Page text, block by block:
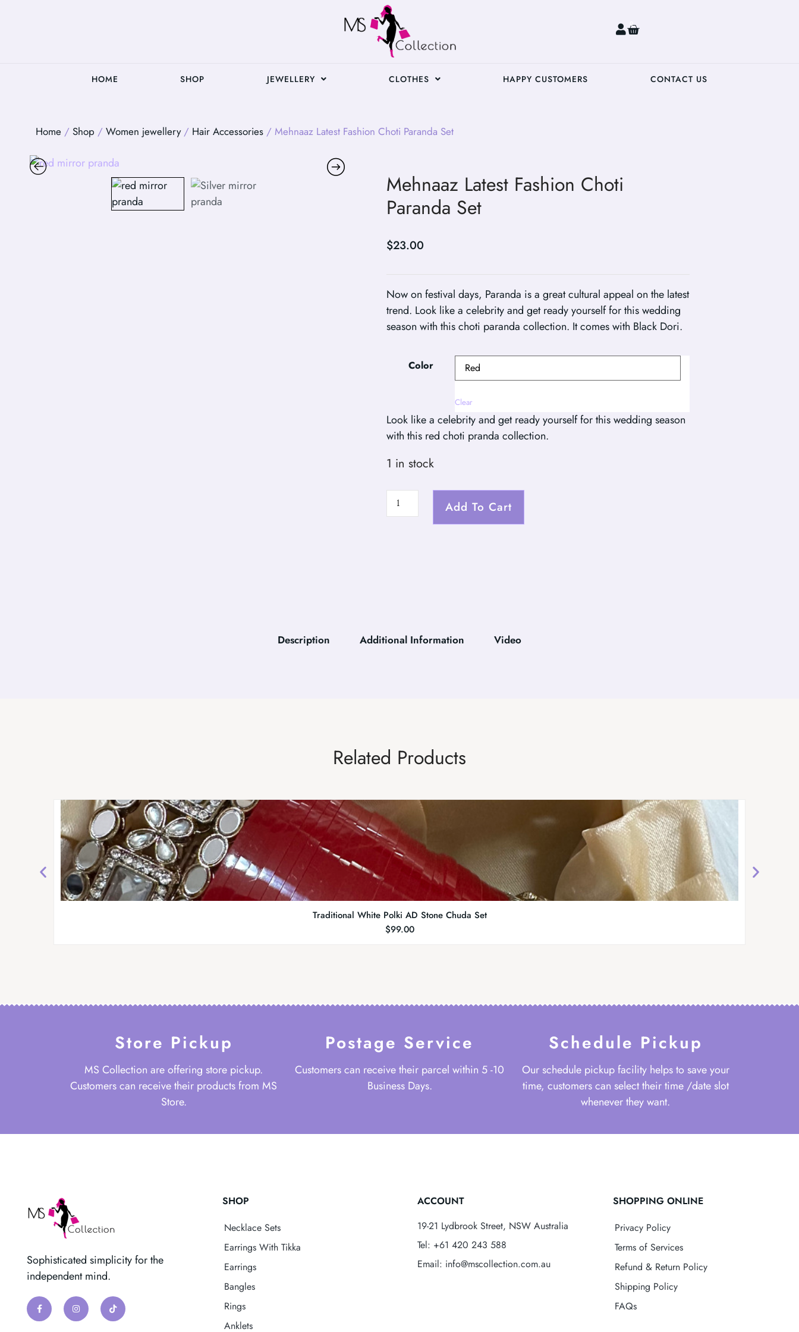
0
HOME SHOP JEWELLERY CLOTHES HAPPY CUSTOMERS CONTACT US
Home / Shop / Women jewellery/ Hair Accessories / Mehnaaz Latest Fashion Choti Paranda Set
Mehnaaz Latest Fashion Choti
Paranda Set
$23.00
Now on festival days, Paranda is a great cultural appeal on the latest
trend. Look like a celebrity and get ready yourself for this wedding
season with this choti paranda collection. It comes with Black Dori.
Color
Clear
Look like a celebrity and get ready yourself for this wedding season
with this red choti pranda collection.
1 in stock
Add To Cart
Description Additional Information Video
Related Products
Traditional White Polki AD Stone Chuda Set
$99.00
Store Pickup
MS Collection are offering store pickup.
Customers can receive their products from MS
Store.
Postage Service
Customers can receive their parcel within 5 -10
Business Days.
Schedule Pickup
Our schedule pickup facility helps to save your
time, customers can select their time /date slot
whenever they want.
Sophisticated simplicity for the
independent mind.
SHOP
Necklace Sets
Earrings With Tikka
Earrings
Bangles
Rings
Anklets
ACCOUNT
19-21 Lydbrook Street, NSW Australia
Tel: +61 420 243 588
Email: info@mscollection.com.au
SHOPPING ONLINE
Privacy Policy
Terms of Services
Refund & Return Policy
Shipping Policy
FAQs